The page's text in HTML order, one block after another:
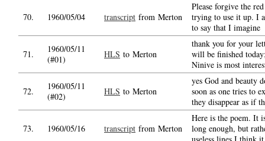
70. 1960/05/04 transcript from Merton
Please forgive the
trying to use it up. I
to say that I imagine
71.
1960/05/11
(#01)
HLS to Merton
thank you for your
will be finished
Ninive is most
72.
1960/05/11
(#02)
HLS to Merton
yes God and beauty
soon as one tries to
they disappear as if
73. 1960/05/16 transcript from Merton
Here is the poem. It
long enough, but